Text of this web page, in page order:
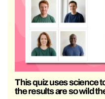
This quiz uses science
the results are so wild